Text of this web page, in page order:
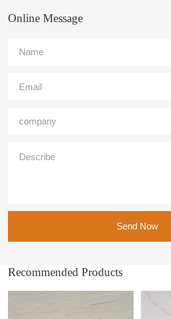
Online Message
Send Now
Recommended Products